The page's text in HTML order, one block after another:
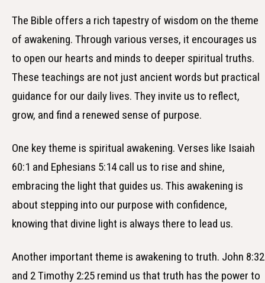
The Bible offers a rich tapestry of wisdom on the theme
of awakening. Through various verses, it encourages us
to open our hearts and minds to deeper spiritual truths.
These teachings are not just ancient words but practical
guidance for our daily lives. They invite us to reflect,
grow, and find a renewed sense of purpose.
One key theme is spiritual awakening. Verses like Isaiah
60:1 and Ephesians 5:14 call us to rise and shine,
embracing the light that guides us. This awakening is
about stepping into our purpose with confidence,
knowing that divine light is always there to lead us.
Another important theme is awakening to truth. John 8:32
and 2 Timothy 2:25 remind us that truth has the power to